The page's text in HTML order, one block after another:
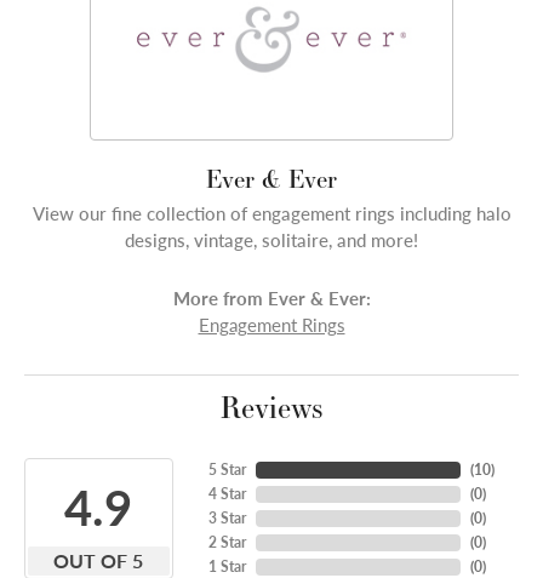
Ever & Ever
View our fine collection of engagement rings including halo
designs, vintage, solitaire, and more!
More from Ever & Ever:
Engagement Rings
Reviews
4.9
OUT OF 5
5 Star
4 Star
3 Star
2 Star
1 Star
(10)
(0)
(0)
(0)
(0)